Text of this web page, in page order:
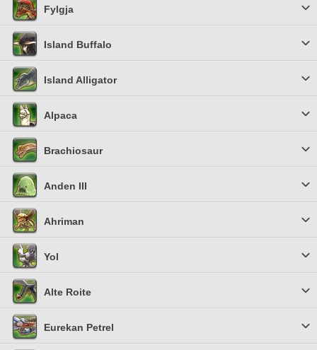
Fylgja
Island Buffalo
Island Alligator
Alpaca
Brachiosaur
Anden III
Ahriman
Yol
Alte Roite
Eurekan Petrel